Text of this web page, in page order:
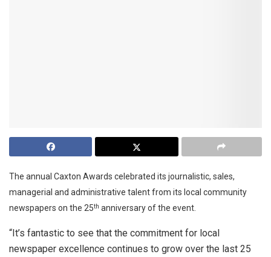
The annual Caxton Awards celebrated its journalistic, sales,
managerial and administrative talent from its local community
newspapers on the 25th anniversary of the event.
“It’s fantastic to see that the commitment for local
newspaper excellence continues to grow over the last 25